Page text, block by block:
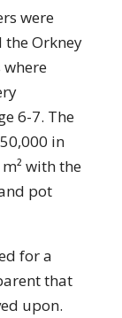
were
Orkney
6-7. The
in
with the
pot
for a
that
upon.